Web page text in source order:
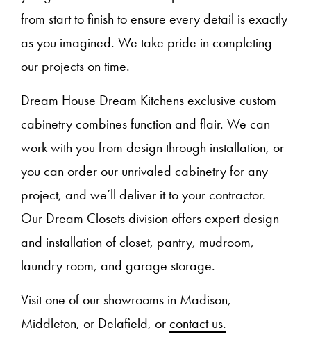
from start to finish to ensure every detail is exactly
as you imagined. We take pride in completing
our projects on time.
Dream House Dream Kitchens exclusive custom
cabinetry combines function and flair. We can
work with you from design through installation, or
you can order our unrivaled cabinetry for any
project, and we’ll deliver it to your contractor.
Our Dream Closets division offers expert design
and installation of closet, pantry, mudroom,
laundry room, and garage storage.
Visit one of our showrooms in Madison,
Middleton, or Delafield, or contact us.